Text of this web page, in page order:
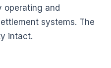
operating and
systems. The
intact.